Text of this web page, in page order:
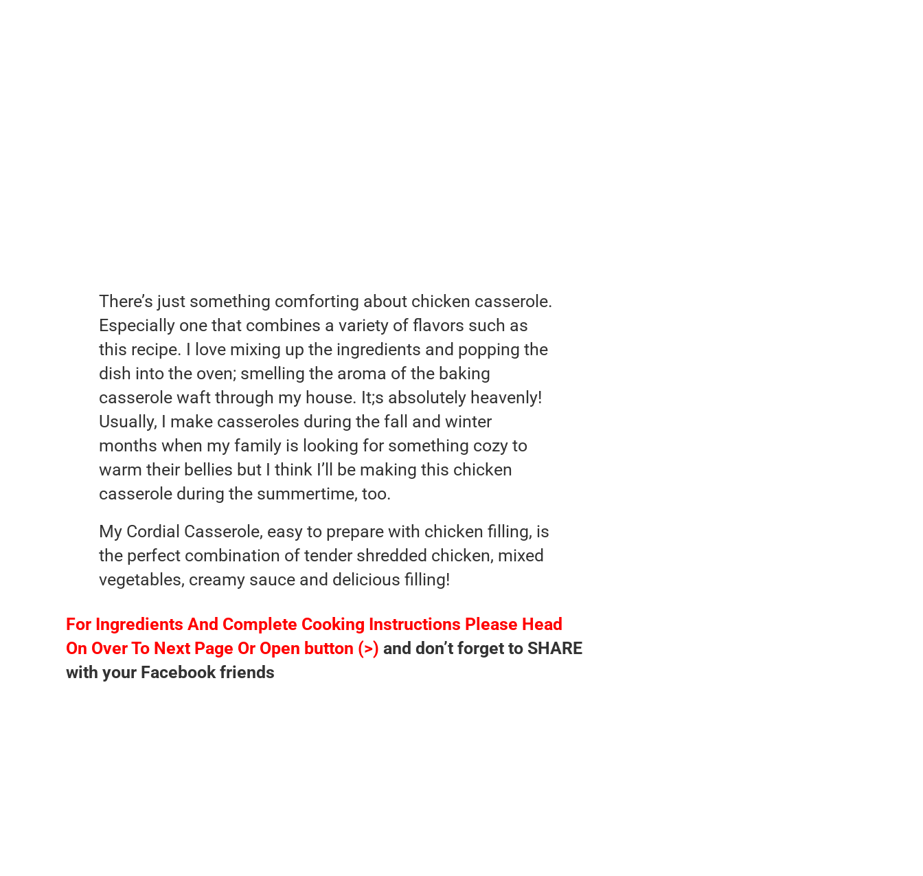
There’s just something comforting about chicken casserole.
Especially one that combines a variety of flavors such as
this recipe. I love mixing up the ingredients and popping the
dish into the oven; smelling the aroma of the baking
casserole waft through my house. It;s absolutely heavenly!
Usually, I make casseroles during the fall and winter
months when my family is looking for something cozy to
warm their bellies but I think I’ll be making this chicken
casserole during the summertime, too.
My Cordial Casserole, easy to prepare with chicken filling, is
the perfect combination of tender shredded chicken, mixed
vegetables, creamy sauce and delicious filling!
For Ingredients And Complete Cooking Instructions Please Head
On Over To Next Page Or Open button (>) and don’t forget to SHARE
with your Facebook friends